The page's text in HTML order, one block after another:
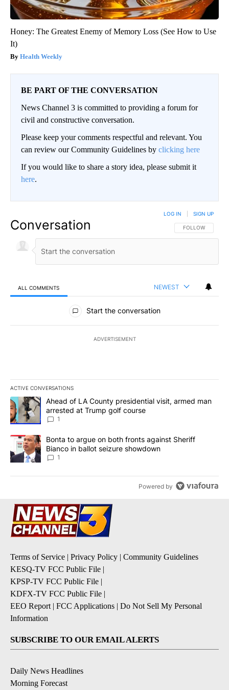
Honey: The Greatest Enemy of Memory Loss (See How to Use
It)
Health Weekly
BE PART OF THE CONVERSATION
News Channel 3 is committed to providing a forum for
civil and constructive conversation.
Please keep your comments respectful and relevant. You
can review our Community Guidelines by clicking here
If you would like to share a story idea, please submit it
here.
Conversation FOLLOW THIS
FOLLOW
LOG IN SIGN UP
ALL COMMENTS NEWEST
All Comments
Start the conversation
ADVERTISEMENT
ACTIVE CONVERSATIONS
The following is a list of the most commented articles in the last
A trending article titled "Ahead of LA County presidential visit,
Ahead of LA County presidential visit, armed man
arrested at Trump golf course
1
A trending article titled "Bonta to argue on both fronts against
Bonta to argue on both fronts against Sheriff
Bianco in ballot seizure showdown
1
Powered by
Terms of Service | Privacy Policy | Community Guidelines
KESQ-TV FCC Public File |
KPSP-TV FCC Public File |
KDFX-TV FCC Public File |
EEO Report | FCC Applications | Do Not Sell My Personal
Information
SUBSCRIBE TO OUR EMAIL ALERTS
Daily News Headlines
Morning Forecast